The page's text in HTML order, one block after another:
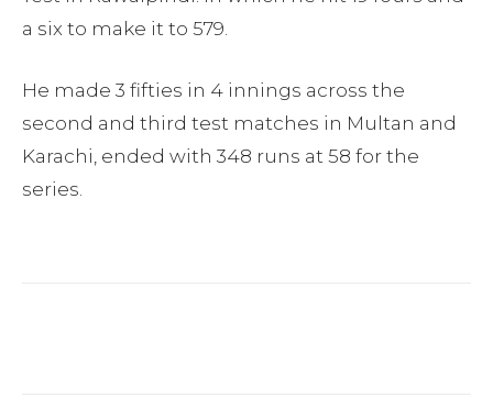
a six to make it to 579.
He made 3 fifties in 4 innings across the
second and third test matches in Multan and
Karachi, ended with 348 runs at 58 for the
series.